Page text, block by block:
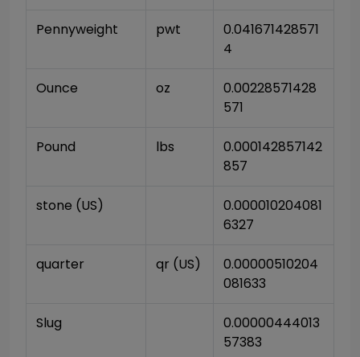
Pennyweight pwt
0.041671428571
4
Ounce oz
0.00228571428
571
Pound lbs
0.000142857142
857
stone (US)
0.000010204081
6327
quarter qr (US)
0.00000510204
081633
Slug
0.00000444013
57383